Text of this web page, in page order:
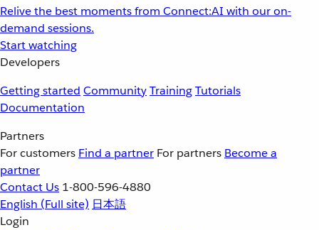
Relive the best moments from Connect:AI with our on-
demand sessions.
Start watching
Developers
Getting started CommunityTrainingTutorials
Documentation
Partners
For customers Find a partner For partners Become a
partner
Contact Us 1-800-596-4880
English (Full site) 日本語
Login